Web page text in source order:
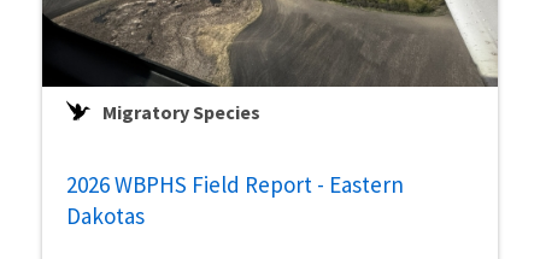
Migratory Species
2026 WBPHS Field Report - Eastern
Dakotas